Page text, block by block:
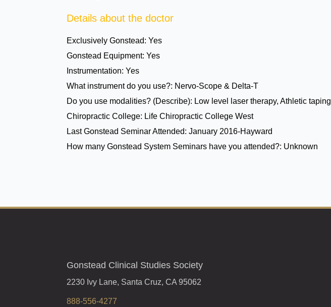
Details about the doctor
Exclusively Gonstead: Yes
Gonstead Equipment: Yes
Instrumentation: Yes
What instrument do you use?: Nervo-Scope & Delta-T
Do you use modalities? (Describe): Low level laser therapy, Athletic taping
Chiropractic College: Life Chiropractic College West
Last Gonstead Seminar Attended: January 2016-Hayward
How many Gonstead System Seminars have you attended?: Unknown
Gonstead Clinical Studies Society
2230 Ivy Lane, Santa Cruz, CA 95062
888-556-4277